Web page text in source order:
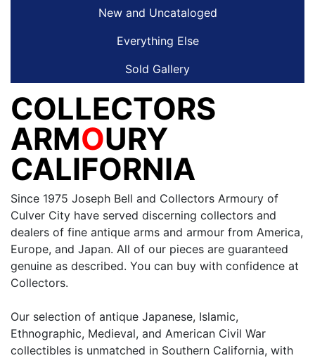
New and Uncataloged
Everything Else
Sold Gallery
COLLECTORS
ARMOURY
CALIFORNIA
Since 1975 Joseph Bell and Collectors Armoury of
Culver City have served discerning collectors and
dealers of fine antique arms and armour from America,
Europe, and Japan. All of our pieces are guaranteed
genuine as described. You can buy with confidence at
Collectors.
Our selection of antique Japanese, Islamic,
Ethnographic, Medieval, and American Civil War
collectibles is unmatched in Southern California, with